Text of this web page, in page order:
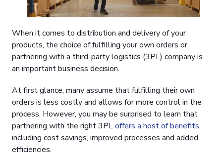
When it comes to distribution and delivery of your
products, the choice of fulfilling your own orders or
partnering with a third-party logistics (3PL) company is
an important business decision.
At first glance, many assume that fulfilling their own
orders is less costly and allows for more control in the
process. However, you may be surprised to learn that
partnering with the right 3PLoffers a host of benefits,
including cost savings, improved processes and added
efficiencies.